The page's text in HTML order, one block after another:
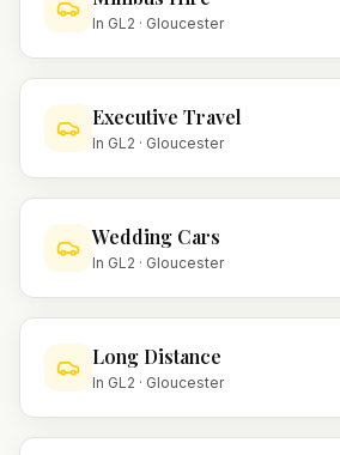
In GL2 · Gloucester
Executive Travel
In GL2 · Gloucester
Wedding Cars
In GL2 · Gloucester
Long Distance
In GL2 · Gloucester